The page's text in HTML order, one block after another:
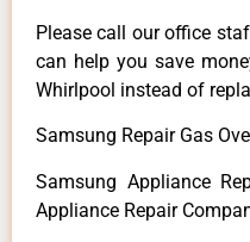
Please call our office
can help you save
Whirlpool instead of
Samsung Repair Gas
Samsung Appliance
Appliance Repair